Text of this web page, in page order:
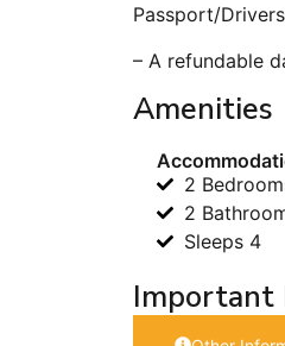
Passport/
– A refundable
Amenities
2
2
Sleeps 4
Important